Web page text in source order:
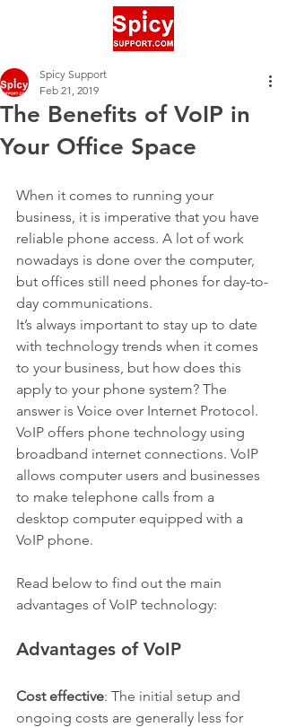
The Benefits of VoIP in
Your Office Space
Spicy Support
Feb 21, 2019
When it comes to running your
business, it is imperative that you have
reliable phone access. A lot of work
nowadays is done over the computer,
but offices still need phones for day-to-
day communications.
It’s always important to stay up to date
with technology trends when it comes
to your business, but how does this
apply to your phone system? The
answer is Voice over Internet Protocol.
VoIP offers phone technology using
broadband internet connections. VoIP
allows computer users and businesses
to make telephone calls from a
desktop computer equipped with a
VoIP phone.
Read below to find out the main
advantages of VoIP technology:
Advantages of VoIP
Cost effective: The initial setup and
ongoing costs are generally less for